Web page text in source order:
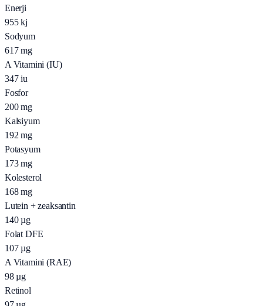
Enerji
955 kj
Sodyum
617 mg
A Vitamini (IU)
347 iu
Fosfor
200 mg
Kalsiyum
192 mg
Potasyum
173 mg
Kolesterol
168 mg
Lutein + zeaksantin
140 µg
Folat DFE
107 µg
A Vitamini (RAE)
98 µg
Retinol